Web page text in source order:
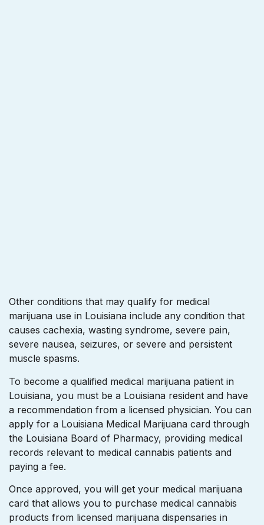
Other conditions that may qualify for medical
marijuana use in Louisiana include any condition that
causes cachexia, wasting syndrome, severe pain,
severe nausea, seizures, or severe and persistent
muscle spasms.
To become a qualified medical marijuana patient in
Louisiana, you must be a Louisiana resident and have
a recommendation from a licensed physician. You can
apply for a Louisiana Medical Marijuana card through
the Louisiana Board of Pharmacy, providing medical
records relevant to medical cannabis patients and
paying a fee.
Once approved, you will get your medical marijuana
card that allows you to purchase medical cannabis
products from licensed marijuana dispensaries in